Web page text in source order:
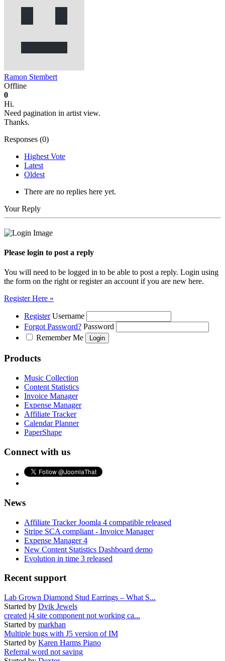
Ramon Stembert
Offline
0
Hi.
Need pagination in artist view.
Thanks.
Responses (0)
Highest Vote
Latest
Oldest
There are no replies here yet.
Your Reply
Please login to post a reply
You will need to be logged in to be able to post a reply. Login using
the form on the right or register an account if you are new here.
Register Here »
Register Username
Forgot Password? Password
Remember Me
Products
Music Collection
Content Statistics
Invoice Manager
Expense Manager
Affiliate Tracker
Calendar Planner
PaperShape
Connect with us
News
Affiliate Tracker Joomla 4 compatible released
Stripe SCA compliant - Invoice Manager
Expense Manager 4
New Content Statistics Dashboard demo
Evolution in time 3 released
Recent support
Lab Grown Diamond Stud Earrings – What S...
Started by Dvik Jewels
created j4 site component not working ca...
Started by markhan
Multiple bugs with J5 version of IM
Started by Karen Harms Piano
Referral word not saving